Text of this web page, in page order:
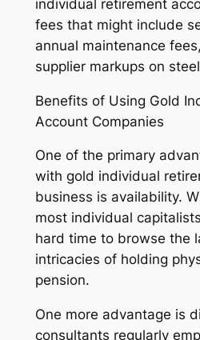
individual retirement
fees that might include
annual maintenance
supplier markups on
Benefits of Using Gold
Account Companies
One of the primary
with gold individual
business is availability.
most individual
hard time to browse the
intricacies of holding
pension.
One more advantage is
consultants regularly